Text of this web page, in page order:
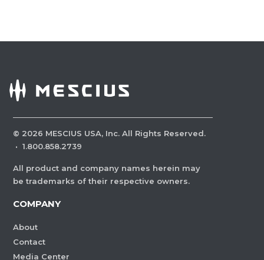
© 2026 MESCIUS USA, Inc. All Rights Reserved.
· 1.800.858.2739
All product and company names herein may
be trademarks of their respective owners.
COMPANY
About
Contact
Media Center